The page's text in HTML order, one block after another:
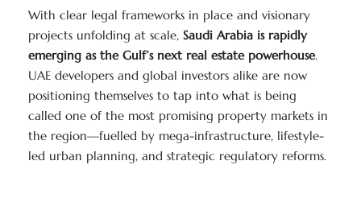
With clear legal frameworks in place and visionary
projects unfolding at scale, Saudi Arabia is rapidly
emerging as the Gulf’s next real estate powerhouse.
UAE developers and global investors alike are now
positioning themselves to tap into what is being
called one of the most promising property markets in
the region—fuelled by mega-infrastructure, lifestyle-
led urban planning, and strategic regulatory reforms.